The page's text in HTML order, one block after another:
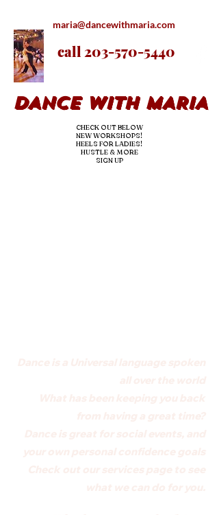
maria@dancewithmaria.com
call 203-570-5440
DANCE WITH MARIA
CHECK OUT BELOW
NEW WORKSHOPS!
HEELS FOR LADIES!
HUSTLE & MORE
SIGN UP